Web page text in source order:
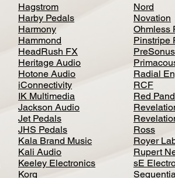
Hagstrom
Harby Pedals
Harmony
Hammond
HeadRush FX
Heritage Audio
Hotone Audio
iConnectivity
IK Multimedia
Jackson Audio
Jet Pedals
JHS Pedals
Kala Brand Music
Kali Audio
Keeley Electronics
Korg
Nord
Novation
Ohmless
Pinstripe
PreSonus
Radial
RCF
Red
Ross
Royer
Rupert
sE